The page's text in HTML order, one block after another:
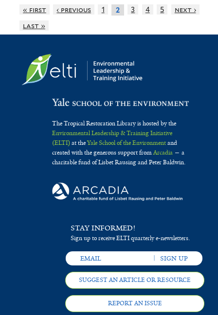
« first ‹ previous 1 2 3 4 5
next ›
last »
The Tropical Restoration Library is hosted by the
Environmental Leadership & Training Initiative
(ELTI)at theYale School of the Environmentand
created with the generous support fromArcadia— a
charitable fund of Lisbet Rausing and Peter Baldwin.
STAY INFORMED!
Sign up to receive ELTI quarterly e-newsletters.
SUGGEST AN ARTICLE OR RESOURCE
REPORT AN ISSUE